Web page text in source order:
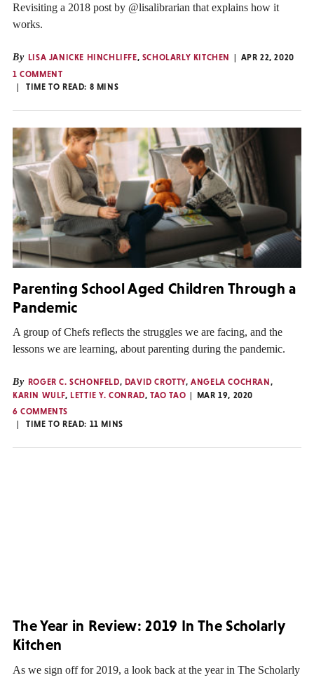
Revisiting a 2018 post by @lisalibrarian that explains how it
works.
By LISA JANICKE HINCHLIFFE, SCHOLARLY KITCHEN
APR 22, 2020
1 COMMENT
TIME TO READ: 8 MINS
Parenting School Aged Children Through a
Pandemic
A group of Chefs reflects the struggles we are facing, and the
lessons we are learning, about parenting during the pandemic.
By ROGER C. SCHONFELD, DAVID CROTTY,ANGELA COCHRAN ,
KARIN WULF, LETTIE Y. CONRAD,TAO TAO
MAR 19, 2020
6 COMMENTS
TIME TO READ: 11 MINS
The Year in Review: 2019 In The Scholarly
Kitchen
As we sign off for 2019, a look back at the year in The Scholarly